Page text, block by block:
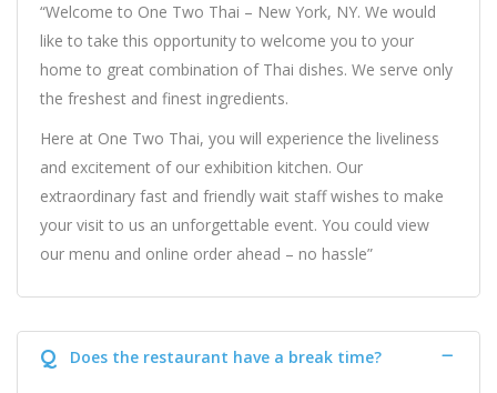
“Welcome to One Two Thai – New York, NY. We would
like to take this opportunity to welcome you to your
home to great combination of Thai dishes. We serve only
the freshest and finest ingredients.
Here at One Two Thai, you will experience the liveliness
and excitement of our exhibition kitchen. Our
extraordinary fast and friendly wait staff wishes to make
your visit to us an unforgettable event. You could view
our menu and online order ahead – no hassle”
Q Does the restaurant have a break time?